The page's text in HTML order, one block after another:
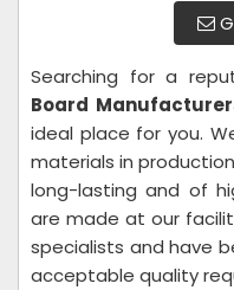
Searching for a
Board
ideal place for you.
materials in
long-lasting and of
are made at our
specialists and have
acceptable quality